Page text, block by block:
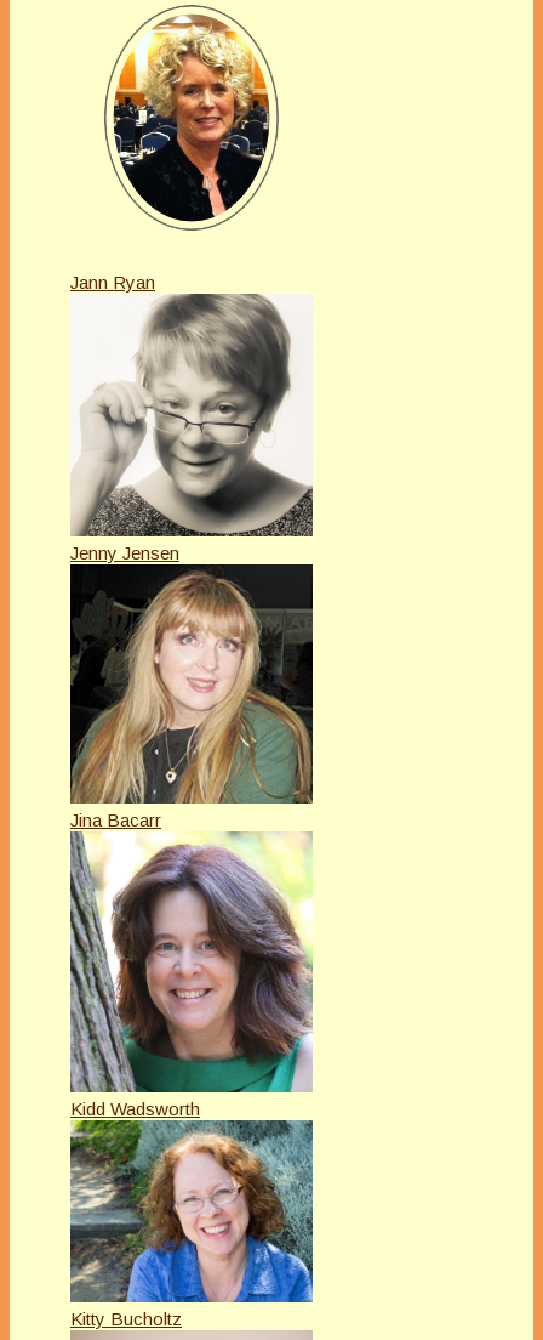
Jann Ryan
Jenny Jensen
Jina Bacarr
Kidd Wadsworth
Kitty Bucholtz